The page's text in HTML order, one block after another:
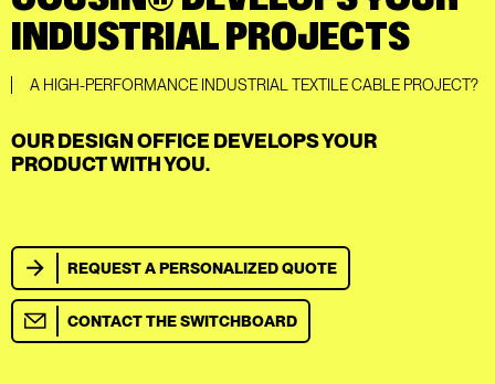
INDUSTRIAL PROJECTS
A HIGH-PERFORMANCE INDUSTRIAL TEXTILE CABLE PROJECT?
OUR DESIGN OFFICE DEVELOPS YOUR
PRODUCT WITH YOU.
REQUEST A PERSONALIZED QUOTE
CONTACT THE SWITCHBOARD